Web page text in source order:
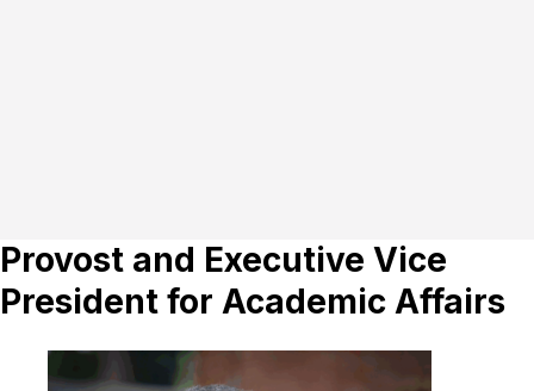
Provost and Executive Vice
President for Academic Affairs